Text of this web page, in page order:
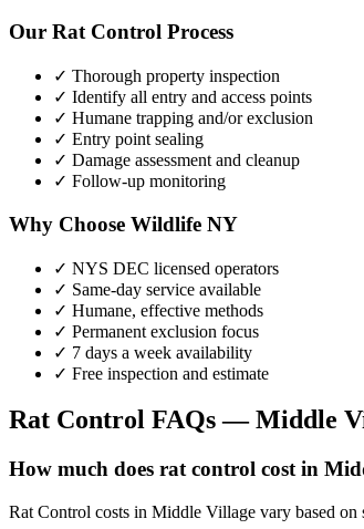
Our Rat Control Process
✓ Thorough property inspection
✓ Identify all entry and access points
✓ Humane trapping and/or exclusion
✓ Entry point sealing
✓ Damage assessment and cleanup
✓ Follow-up monitoring
Why Choose Wildlife NY
✓ NYS DEC licensed operators
✓ Same-day service available
✓ Humane, effective methods
✓ Permanent exclusion focus
✓ 7 days a week availability
✓ Free inspection and estimate
Rat Control FAQs —Middle
How much does rat control cost in
Rat Control costs in Middle Village vary based